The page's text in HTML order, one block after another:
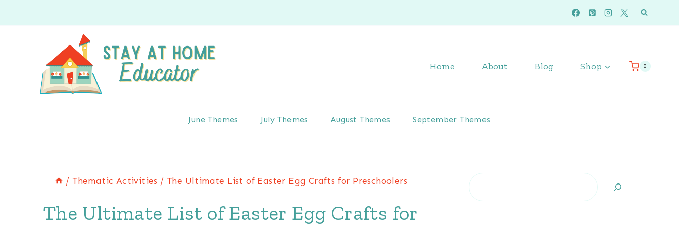
to
Home About Blog Shop 0
June Themes July Themes August Themes September Themes
/ Thematic Activities / The Ultimate List of Easter Egg Crafts for Preschoolers
The Ultimate List of Easter Egg Crafts for
Search